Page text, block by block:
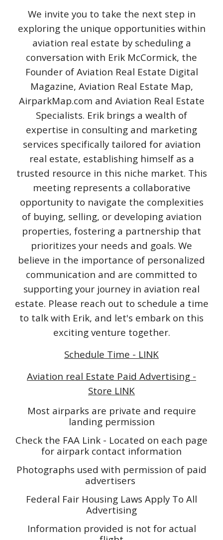
We invite you to take the next step in
exploring the unique opportunities within
aviation real estate by scheduling a
conversation with Erik McCormick, the
Founder of Aviation Real Estate Digital
Magazine, Aviation Real Estate Map,
AirparkMap.com and Aviation Real Estate
Specialists. Erik brings a wealth of
expertise in consulting and marketing
services specifically tailored for aviation
real estate, establishing himself as a
trusted resource in this niche market. This
meeting represents a collaborative
opportunity to navigate the complexities
of buying, selling, or developing aviation
properties, fostering a partnership that
prioritizes your needs and goals. We
believe in the importance of personalized
communication and are committed to
supporting your journey in aviation real
estate. Please reach out to schedule a time
to talk with Erik, and let's embark on this
exciting venture together.
Schedule Time - LINK
Aviation real Estate Paid Advertising -
Store LINK
Most airparks are private and require
landing permission
Check the FAA Link - Located on each page
for airpark contact information
Photographs used with permission of paid
advertisers
Federal Fair Housing Laws Apply To All
Advertising
Information provided is not for actual